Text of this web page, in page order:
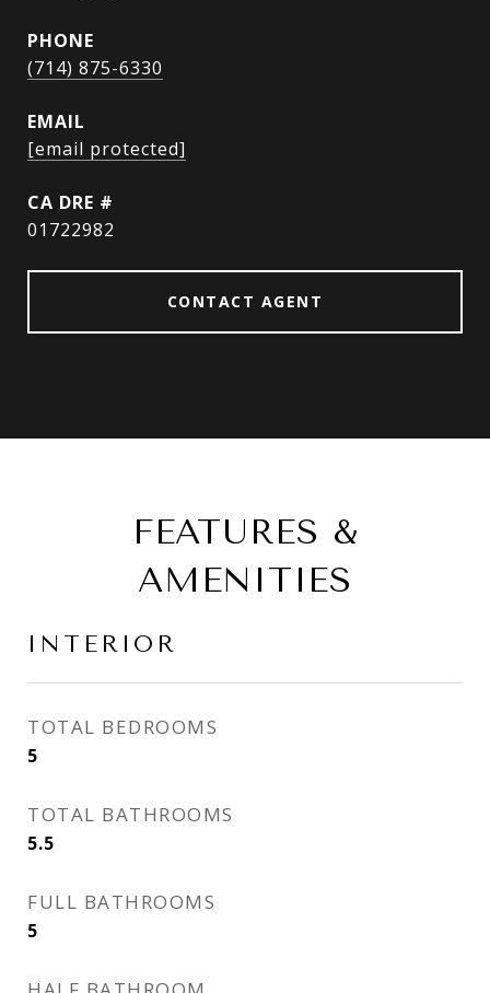
PHONE
(714) 875-6330
EMAIL
[email protected]
DRE #
01722982
CONTACT AGENT
FEATURES &
AMENITIES
INTERIOR
TOTAL BEDROOMS
5
TOTAL BATHROOMS
5.5
FULL BATHROOMS
5